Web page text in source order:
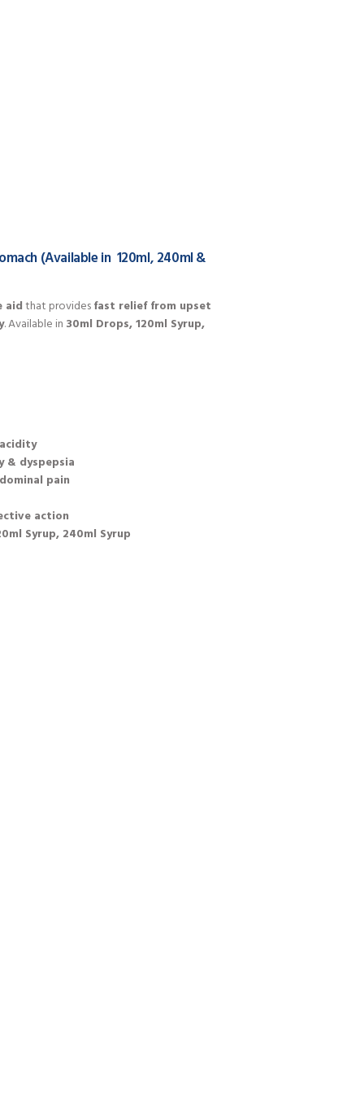
(Available in 120ml, 240ml &
aidthat providesfast relief from upset
. Available in 30ml Drops, 120ml Syrup,
& dyspepsia
pain
action
Syrup, 240ml Syrup